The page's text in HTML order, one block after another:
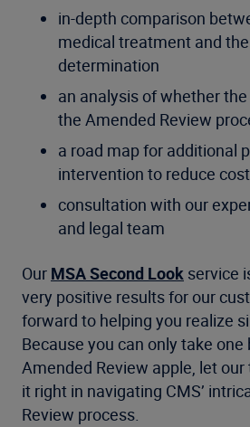
in-depth comparison
medical treatment and
determination
an analysis of whether
the Amended Review
a road map for additional
intervention to reduce
consultation with our
and legal team
Our MSA Second Look service
very positive results for our
forward to helping you realize
Because you can only take
Amended Review apple, let
it right in navigating CMS’
Review process.